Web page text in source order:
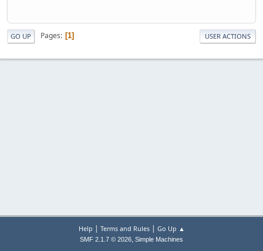
GO UP Pages 1 USER ACTIONS
Help | Terms and Rules| Go Up ▲
SMF 2.1.7 © 2026, Simple Machines